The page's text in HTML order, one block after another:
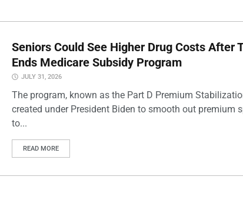
Seniors Could See Higher Drug Costs After
Ends Medicare Subsidy Program
JULY 31, 2026
The program, known as the Part D Premium
created under President Biden to smooth out premium
to...
READ MORE